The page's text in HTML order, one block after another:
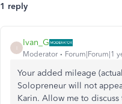
1 reply
Ivan_G
Moderator Forum|Forum|1
Your added mileage
Solopreneur will not
Karin. Allow me to